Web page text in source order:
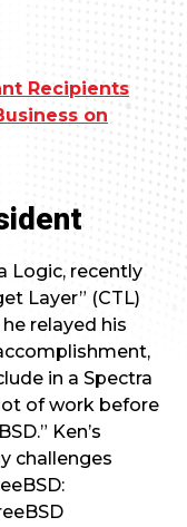
Recipients
on
Logic, recently
Layer” (CTL)
relayed his
in a Spectra
of work before
Ken’s
challenges